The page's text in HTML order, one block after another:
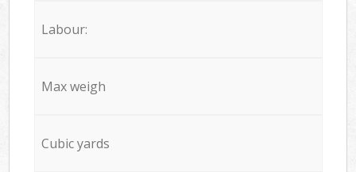
Labour:
Max weigh
Cubic yards